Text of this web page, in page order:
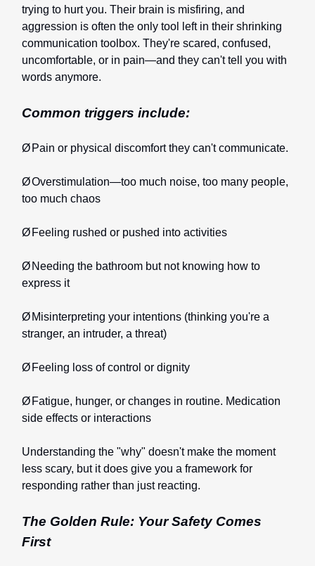
trying to hurt you. Their brain is misfiring, and
aggression is often the only tool left in their shrinking
communication toolbox. They're scared, confused,
uncomfortable, or in pain—and they can't tell you with
words anymore.
Common triggers include:
Ø Pain or physical discomfort they can't communicate.
ØOverstimulation—too much noise, too many people,
too much chaos
Ø Feeling rushed or pushed into activities
Ø Needing the bathroom but not knowing how to
express it
Ø Misinterpreting your intentions (thinking you're a
stranger, an intruder, a threat)
Ø Feeling loss of control or dignity
Ø Fatigue, hunger, or changes in routine. Medication
side effects or interactions
Understanding the "why" doesn't make the moment
less scary, but it does give you a framework for
responding rather than just reacting.
The Golden Rule: Your Safety Comes
First